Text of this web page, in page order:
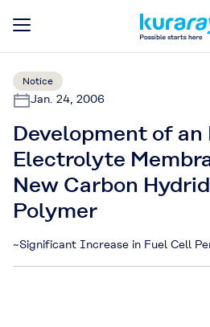
Notice
Jan. 24, 2006
Development of
Electrolyte
New Carbon
Polymer
~Significant Increase in Fuel Cell